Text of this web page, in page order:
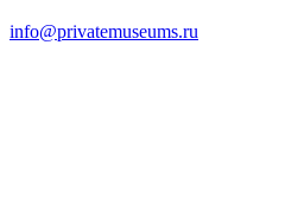
info@privatemuseums.ru